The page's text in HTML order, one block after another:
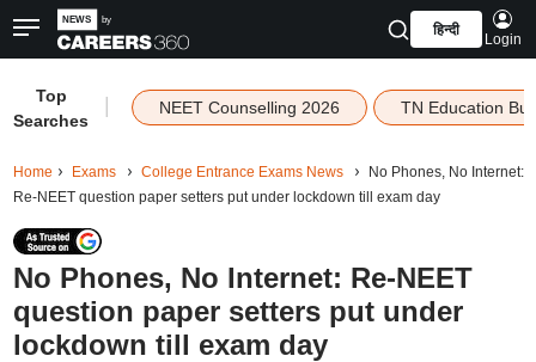
हिन्दी
Login
Top
Searches
NEET Counselling 2026 TN Education
Home Exams College Entrance Exams News
No Phones, No Internet:
Re-NEET question paper setters put under lockdown till exam day
No Phones, No Internet: Re-NEET
question paper setters put under
lockdown till exam day